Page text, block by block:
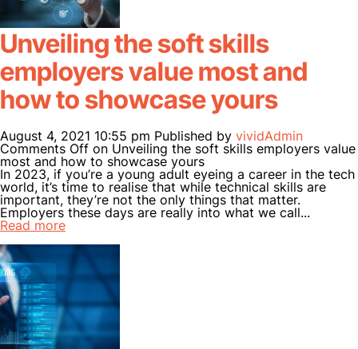
Unveiling the soft skills
employers value most and
how to showcase yours
August 4, 2021 10:55 pm Published by vividAdmin
Comments Off on Unveiling the soft skills employers value
most and how to showcase yours
In 2023, if you’re a young adult eyeing a career in the tech
world, it’s time to realise that while technical skills are
important, they’re not the only things that matter.
Employers these days are really into what we call...
Read more